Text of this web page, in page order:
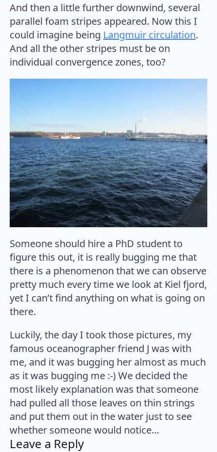
And then a little further downwind, several
parallel foam stripes appeared. Now this I
could imagine being Langmuir circulation.
And all the other stripes must be on
individual convergence zones, too?
Someone should hire a PhD student to
figure this out, it is really bugging me that
there is a phenomenon that we can observe
pretty much every time we look at Kiel fjord,
yet I can’t find anything on what is going on
there.
Luckily, the day I took those pictures, my
famous oceanographer friend J was with
me, and it was bugging her almost as much
as it was bugging me :-) We decided the
most likely explanation was that someone
had pulled all those leaves on thin strings
and put them out in the water just to see
whether someone would notice…
Leave a Reply